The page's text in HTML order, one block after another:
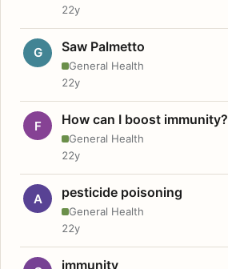
22y
G Saw Palmetto
General Health
22y
F How can I boost immunity?
General Health
22y
A pesticide poisoning
General Health
22y
immunity